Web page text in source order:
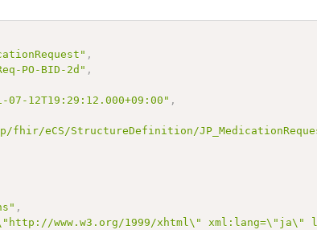
,
PO-BID-2d" ,
07-12T19:29:12.000+09:00" ,
eCS/StructureDefinition/
,
www.w3.org/1999/xhtml\" xml:lang=\"ja\"